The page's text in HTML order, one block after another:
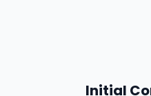
Initial